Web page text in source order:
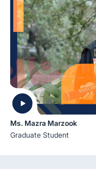
Ms. Mazra Marzook
Graduate Student